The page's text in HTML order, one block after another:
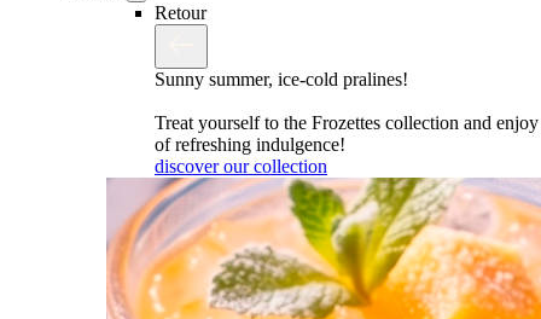
Retour
Sunny summer, ice-cold pralines!
Treat yourself to the Frozettes collection and
of refreshing indulgence!
discover our collection